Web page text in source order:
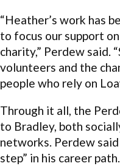
“Heather’s work has
to focus our support
charity,” Perdew said.
volunteers and the
people who rely on
Through it all, the
to Bradley, both
networks. Perdew
step” in his career